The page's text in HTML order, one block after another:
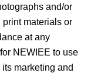
a
n
d
t
o
and/or
materials or
at any
NEWIEE to use
marketing and